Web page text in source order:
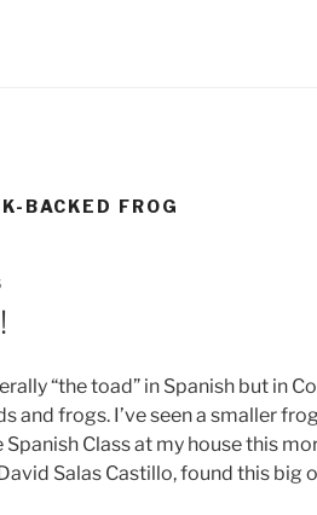
BACKED FROG
“the toad” in Spanish but in
and frogs. I’ve seen a smaller
Class at my house this
Salas Castillo, found this big